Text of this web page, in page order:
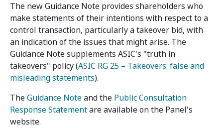
The new Guidance Note provides shareholders who
make statements of their intentions with respect to a
control transaction, particularly a takeover bid, with
an indication of the issues that might arise. The
Guidance Note supplements ASIC's "truth in
takeovers" policy (ASIC RG 25 – Takeovers: false and
misleading statements).
TheGuidance Noteand the Public Consultation
Response Statementare available on the Panel's
website.